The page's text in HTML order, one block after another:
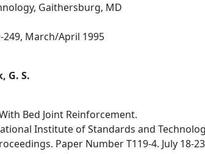
Gaithersburg, MD
249, March/April 1995
G. S.
Bed Joint Reinforcement.
Institute of Standards and
Paper Number T119-4. July 18-